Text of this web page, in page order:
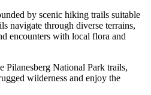
by scenic hiking trails suitable
navigate through diverse terrains,
encounters with local flora and
Pilanesberg National Park trails,
wilderness and enjoy the